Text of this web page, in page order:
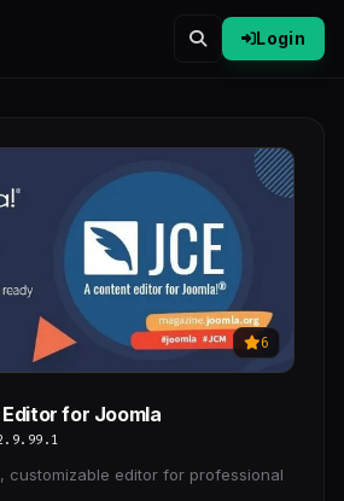
Login
6
Editor for Joomla
customizable editor for professional